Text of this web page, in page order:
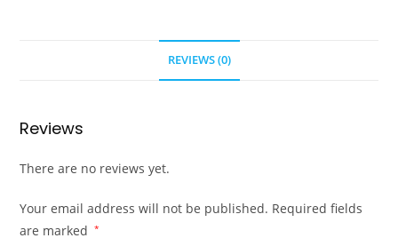
REVIEWS (0)
Reviews
There are no reviews yet.
Your email address will not be published. Required fields
are marked
*